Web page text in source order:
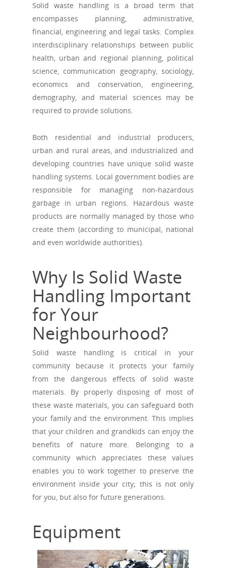
Solid waste handling is a broad term that
encompasses planning, administrative,
financial, engineering and legal tasks. Complex
interdisciplinary relationships between public
health, urban and regional planning, political
science, communication geography, sociology,
economics and conservation, engineering,
demography, and material sciences may be
required to provide solutions.
Both residential and industrial producers,
urban and rural areas, and industrialized and
developing countries have unique solid waste
handling systems. Local government bodies are
responsible for managing non-hazardous
garbage in urban regions. Hazardous waste
products are normally managed by those who
create them (according to municipal, national
and even worldwide authorities).
Why Is Solid Waste
Handling Important
for Your
Neighbourhood?
Solid waste handling is critical in your
community because it protects your family
from the dangerous effects of solid waste
materials. By properly disposing of most of
these waste materials, you can safeguard both
your family and the environment. This implies
that your children and grandkids can enjoy the
benefits of nature more. Belonging to a
community which appreciates these values
enables you to work together to preserve the
environment inside your city; this is not only
for you, but also for future generations.
Equipment